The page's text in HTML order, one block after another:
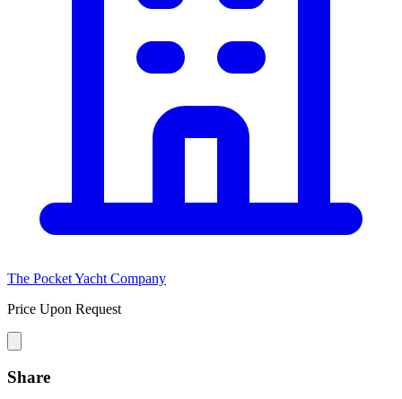
The Pocket Yacht Company
Price Upon Request
Share